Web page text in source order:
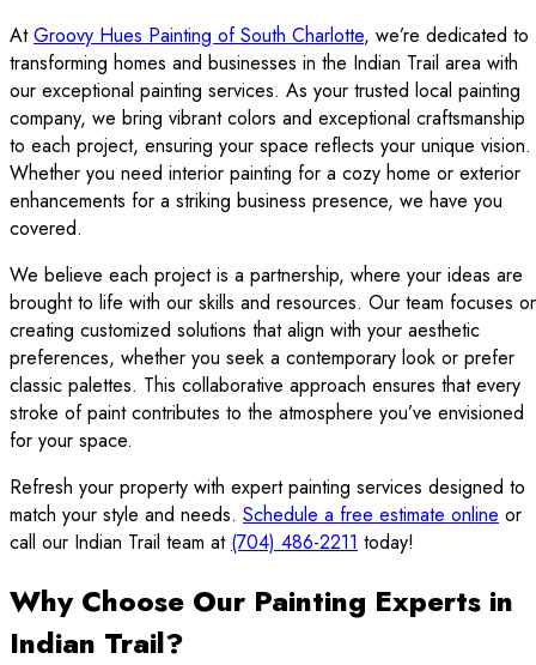
AtGroovy Hues Painting of South Charlotte, we’re dedicated to
transforming homes and businesses in the Indian Trail area with
our exceptional painting services. As your trusted local painting
company, we bring vibrant colors and exceptional craftsmanship
to each project, ensuring your space reflects your unique vision.
Whether you need interior painting for a cozy home or exterior
enhancements for a striking business presence, we have you
covered.
We believe each project is a partnership, where your ideas are
brought to life with our skills and resources. Our team focuses
creating customized solutions that align with your aesthetic
preferences, whether you seek a contemporary look or prefer
classic palettes. This collaborative approach ensures that every
stroke of paint contributes to the atmosphere you’ve envisioned
for your space.
Refresh your property with expert painting services designed to
match your style and needs. Schedule a free estimate online or
call our Indian Trail team at (704) 486-2211 today!
Why Choose Our Painting Experts in
Indian Trail?